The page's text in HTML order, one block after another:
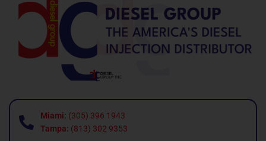
Miami: (305) 396 1943
Tampa: (813) 302 9353